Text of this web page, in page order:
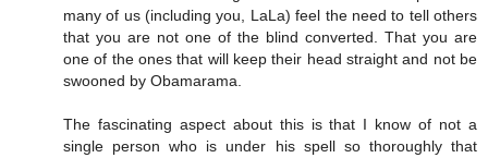
many of us (including you, LaLa) feel the need to tell others
that you are not one of the blind converted. That you are
one of the ones that will keep their head straight and not be
swooned by Obamarama.
The fascinating aspect about this is that I know of not a
single person who is under his spell so thoroughly that